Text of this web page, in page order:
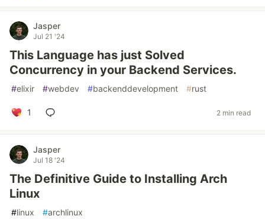
Jasper
Jul 21 '24
This Language has just Solved
Concurrency in your Backend Services.
#elixir #webdev #backenddevelopment #rust
1 2 min read
Jasper
Jul 18 '24
The Definitive Guide to Installing Arch
Linux
#linux #archlinux